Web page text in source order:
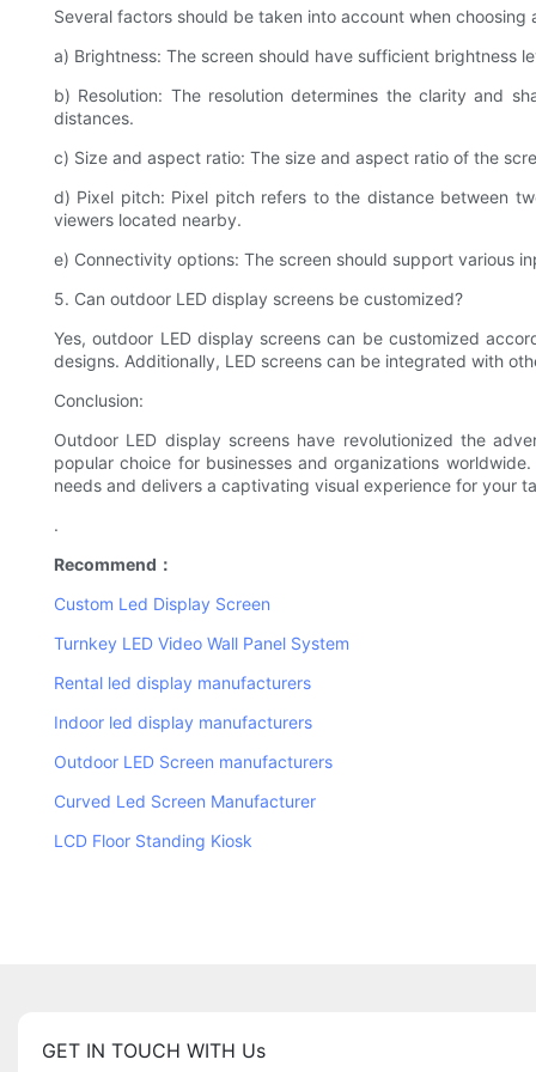
Several factors should be taken into account when choosing
a) Brightness: The screen should have sufficient brightness
b) Resolution: The resolution determines the clarity and
distances.
c) Size and aspect ratio: The size and aspect ratio of the
d) Pixel pitch: Pixel pitch refers to the distance between
viewers located nearby.
e) Connectivity options: The screen should support various
5. Can outdoor LED display screens be customized?
Yes, outdoor LED display screens can be customized
designs. Additionally, LED screens can be integrated with
Conclusion:
Outdoor LED display screens have revolutionized the
popular choice for businesses and organizations
needs and delivers a captivating visual experience for your
.
Recommend：
Custom Led Display Screen
Turnkey LED Video Wall Panel System
Rental led display manufacturers
Indoor led display manufacturers
Outdoor LED Screen manufacturers
Curved Led Screen Manufacturer
LCD Floor Standing Kiosk
GET IN TOUCH WITH Us